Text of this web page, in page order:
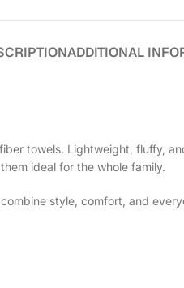
ADDITIONAL
towels. Lightweight, fluffy,
ideal for the whole family.
style, comfort, and